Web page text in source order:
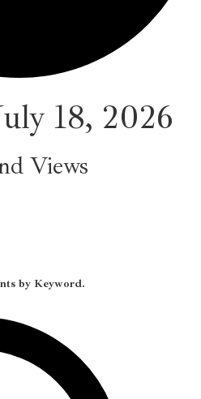
18, 2026
Views
by Keyword.